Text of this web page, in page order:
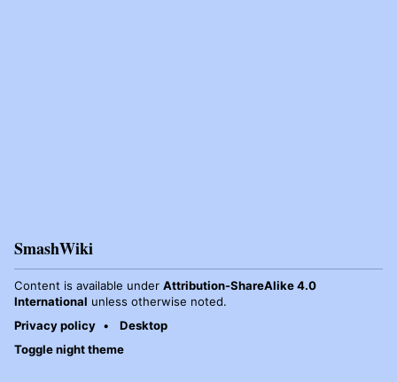
SmashWiki
Content is available under Attribution-ShareAlike 4.0
International unless otherwise noted.
Privacy policy
Desktop
Toggle night theme